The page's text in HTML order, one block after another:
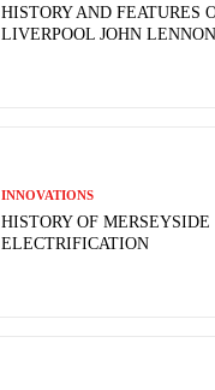
HISTORY AND FEATURES
LIVERPOOL JOHN
INNOVATIONS
HISTORY OF MERSEYSIDE
ELECTRIFICATION